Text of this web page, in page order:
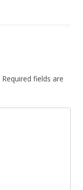
Required fields are